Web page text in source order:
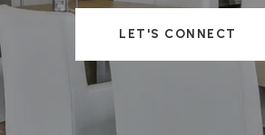
LET'S CONNECT